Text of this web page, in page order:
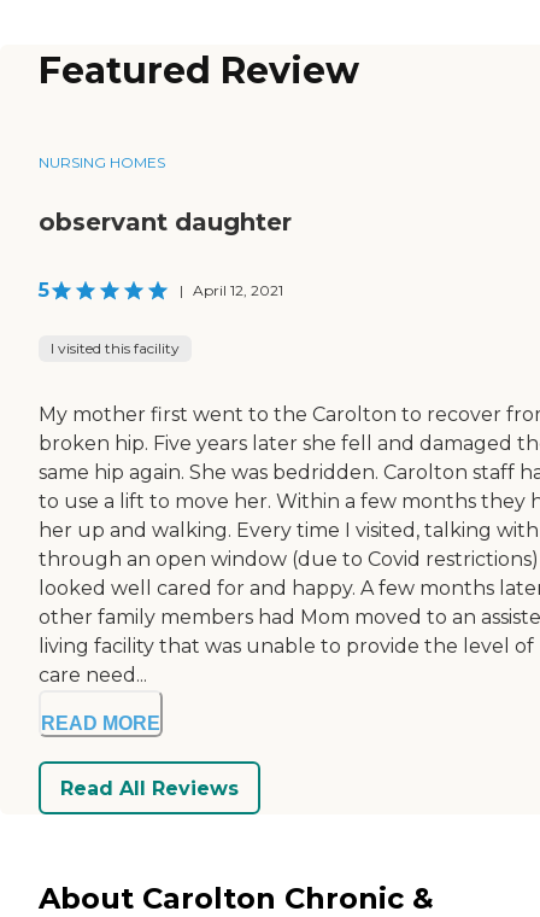
Featured Review
NURSING HOMES
observant daughter
5 | April 12, 2021
I visited this facility
My mother first went to the Carolton to recover
broken hip. Five years later she fell and damaged
same hip again. She was bedridden. Carolton staff
to use a lift to move her. Within a few months they
her up and walking. Every time I visited, talking
through an open window (due to Covid
looked well cared for and happy. A few months
other family members had Mom moved to an
living facility that was unable to provide the level of
care need...
READ MORE
Read All Reviews
About Carolton Chronic &